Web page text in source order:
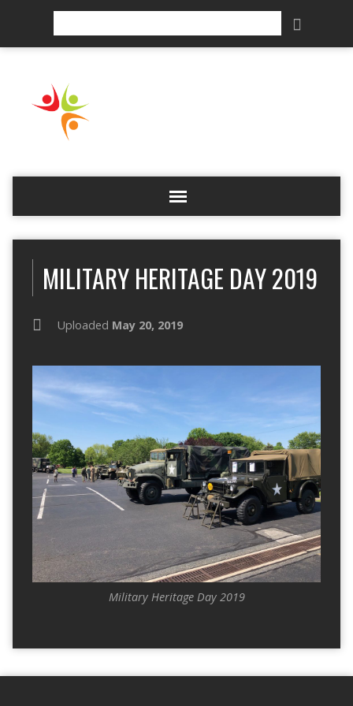
MILITARY HERITAGE DAY 2019
Uploaded May 20, 2019
Military Heritage Day 2019